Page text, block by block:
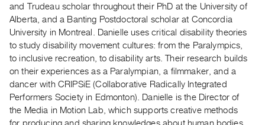
WHAT’S
ON
Current
and
Upcoming
Past
Events
and Trudeau scholar throughout their PhD at the University of
Alberta, and a Banting Postdoctoral scholar at Concordia
University in Montreal. Danielle uses critical disability theories
to study disability movement cultures: from the Paralympics,
to inclusive recreation, to disability arts. Their research builds
on their experiences as a Paralympian, a filmmaker, and a
dancer with CRIPSiE (Collaborative Radically Integrated
Performers Society in Edmonton). Danielle is the Director of
the Media in Motion Lab, which supports creative methods